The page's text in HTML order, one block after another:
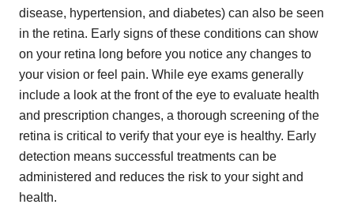
disease, hypertension, and diabetes) can also be seen
in the retina. Early signs of these conditions can show
on your retina long before you notice any changes to
your vision or feel pain. While eye exams generally
include a look at the front of the eye to evaluate health
and prescription changes, a thorough screening of the
retina is critical to verify that your eye is healthy. Early
detection means successful treatments can be
administered and reduces the risk to your sight and
health.